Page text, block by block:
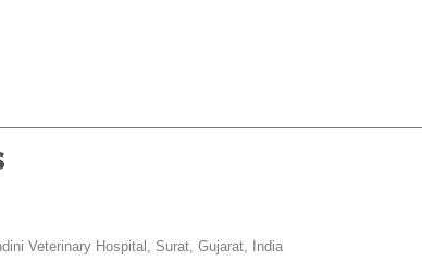
Veterinary Hospital, Surat, Gujarat, India